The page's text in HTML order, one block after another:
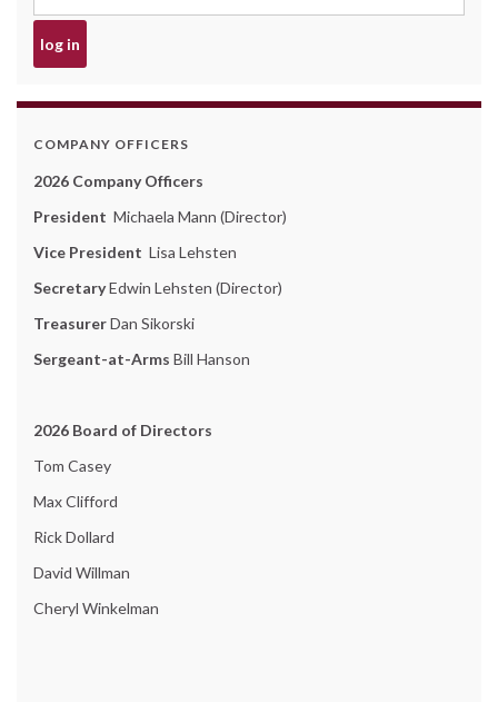
COMPANY OFFICERS
2026 Company Officers
President Michaela Mann (Director)
Vice President Lisa Lehsten
SecretaryEdwin Lehsten (Director)
TreasurerDan Sikorski
Sergeant-at-Arms Bill Hanson
2026 Board of Directors
Tom Casey
Max Clifford
Rick Dollard
David Willman
Cheryl Winkelman